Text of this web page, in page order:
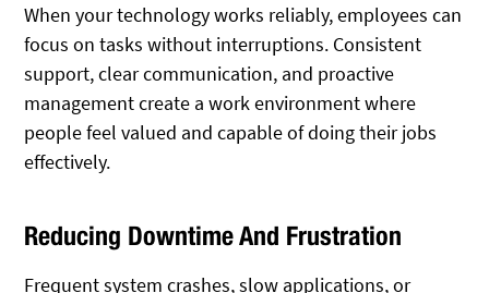
When your technology works reliably, employees can
focus on tasks without interruptions. Consistent
support, clear communication, and proactive
management create a work environment where
people feel valued and capable of doing their jobs
effectively.
Reducing Downtime And Frustration
Frequent system crashes, slow applications, or